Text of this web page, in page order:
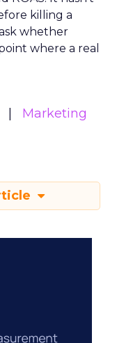
killing a
whether
where a real
Marketing